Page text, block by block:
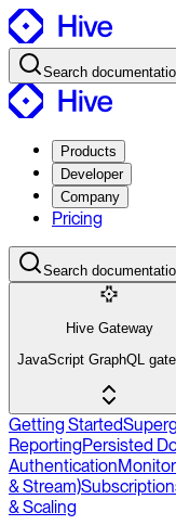
Search
Products
Developer
Company
Pricing
Search
Hive Gateway
JavaScript GraphQL
Getting Started
ReportingPersisted
Authentication
& Stream)
& Scaling